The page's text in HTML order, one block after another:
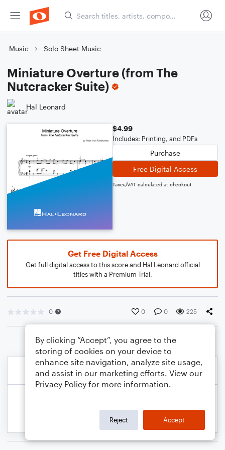
Music Solo Sheet Music
Miniature Overture (from The
Nutcracker Suite)
Hal Leonard
$4.99
Includes: Printing, and PDFs
Purchase
Free Digital Access
Taxes/VAT calculated at checkout
Get Free Digital Access
Get full digital access to this score and Hal Leonard official
titles with a Premium Trial.
0 0 0 225
By clicking “Accept”, you agree to the
storing of cookies on your device to
enhance site navigation, analyze site usage,
and assist in our marketing efforts. View our
Privacy Policy for more information.
Reject Accept